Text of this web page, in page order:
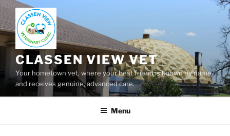
Skip
to
content
CLASSEN VIEW VET
Your hometown vet, where your best friend is known by name
and receives genuine, advanced care.
Menu